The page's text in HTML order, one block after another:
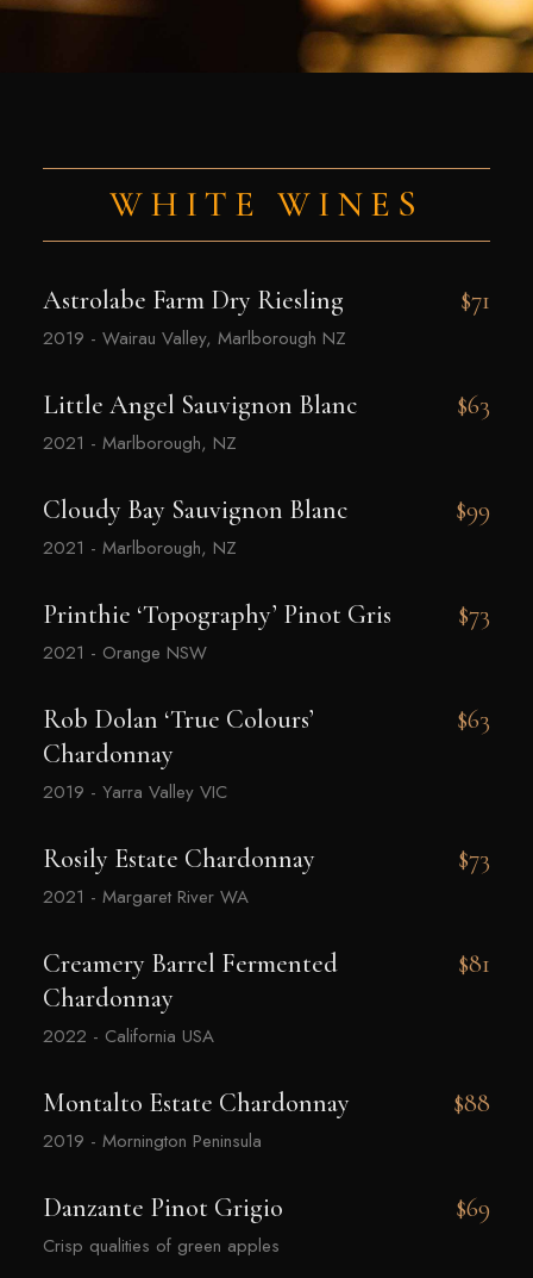
WHITE WINES
Astrolabe Farm Dry Riesling $71
2019 - Wairau Valley, Marlborough NZ
Little Angel Sauvignon Blanc $63
2021 - Marlborough, NZ
Cloudy Bay Sauvignon Blanc $99
2021 - Marlborough, NZ
Printhie ‘Topography’ Pinot Gris $73
2021 - Orange NSW
Rob Dolan ‘True Colours’
Chardonnay
$63
2019 - Yarra Valley VIC
Rosily Estate Chardonnay $73
2021 - Margaret River WA
Creamery Barrel Fermented
Chardonnay
$81
2022 - California USA
Montalto Estate Chardonnay $88
2019 - Mornington Peninsula
Danzante Pinot Grigio $69
Crisp qualities of green apples